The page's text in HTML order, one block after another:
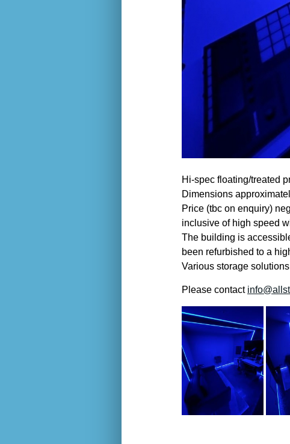
Hi-spec floating/treated
Dimensions
Price (tbc on enquiry)
inclusive of high speed
The building is
been refurbished to a
Various storage
Please contact